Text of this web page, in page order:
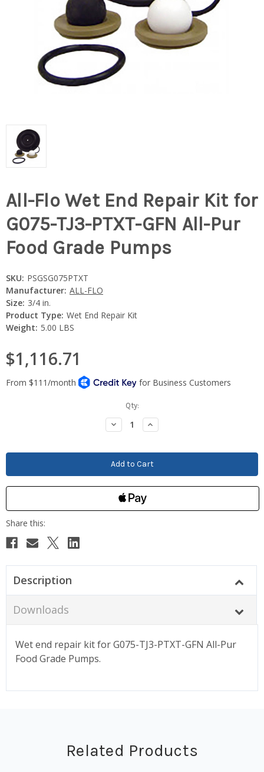
All-Flo Wet End Repair Kit for
G075-TJ3-PTXT-GFN All-Pur
Food Grade Pumps
SKU: PSGSG075PTXT
Manufacturer: ALL-FLO
Size: 3/4 in.
Product Type: Wet End Repair Kit
Weight: 5.00 LBS
$1,116.71
Qty:
Decrease
Quantity:
Increase
Quantity:
Description
Downloads
Wet end repair kit for G075-TJ3-PTXT-GFN All-Pur
Food Grade Pumps.
Related Products